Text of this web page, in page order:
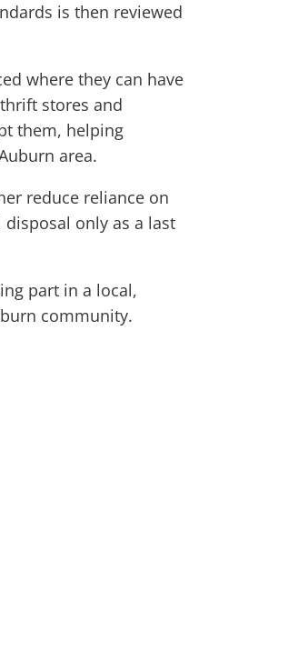
is then reviewed
where they can have
stores and
them, helping
area.
reduce reliance on
only as a last
part in a local,
community.